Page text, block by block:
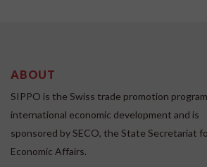
ABOUT
SIPPO is the Swiss trade promotion
international economic development and is
sponsored by SECO, the State Secretariat
Economic Affairs.